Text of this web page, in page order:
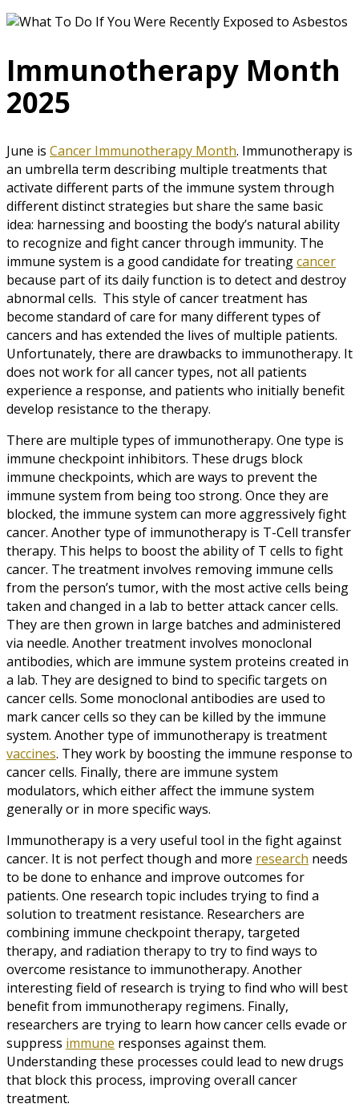
Immunotherapy Month
2025
June is Cancer Immunotherapy Month. Immunotherapy is
an umbrella term describing multiple treatments that
activate different parts of the immune system through
different distinct strategies but share the same basic
idea: harnessing and boosting the body’s natural ability
to recognize and fight cancer through immunity. The
immune system is a good candidate for treatingcancer
because part of its daily function is to detect and destroy
abnormal cells. This style of cancer treatment has
become standard of care for many different types of
cancers and has extended the lives of multiple patients.
Unfortunately, there are drawbacks to immunotherapy. It
does not work for all cancer types, not all patients
experience a response, and patients who initially benefit
develop resistance to the therapy.
There are multiple types of immunotherapy. One type is
immune checkpoint inhibitors. These drugs block
immune checkpoints, which are ways to prevent the
immune system from being too strong. Once they are
blocked, the immune system can more aggressively fight
cancer. Another type of immunotherapy is T-Cell transfer
therapy. This helps to boost the ability of T cells to fight
cancer. The treatment involves removing immune cells
from the person’s tumor, with the most active cells being
taken and changed in a lab to better attack cancer cells.
They are then grown in large batches and administered
via needle. Another treatment involves monoclonal
antibodies, which are immune system proteins created in
a lab. They are designed to bind to specific targets on
cancer cells. Some monoclonal antibodies are used to
mark cancer cells so they can be killed by the immune
system. Another type of immunotherapy is treatment
vaccines. They work by boosting the immune response to
cancer cells. Finally, there are immune system
modulators, which either affect the immune system
generally or in more specific ways.
Immunotherapy is a very useful tool in the fight against
cancer. It is not perfect though and more research needs
to be done to enhance and improve outcomes for
patients. One research topic includes trying to find a
solution to treatment resistance. Researchers are
combining immune checkpoint therapy, targeted
therapy, and radiation therapy to try to find ways to
overcome resistance to immunotherapy. Another
interesting field of research is trying to find who will best
benefit from immunotherapy regimens. Finally,
researchers are trying to learn how cancer cells evade or
suppress immune responses against them.
Understanding these processes could lead to new drugs
that block this process, improving overall cancer
treatment.